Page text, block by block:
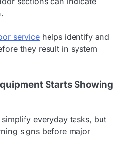
service helps identify and
they result in system
Starts Showing
everyday tasks, but
signs before major